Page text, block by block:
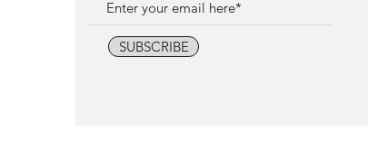
SUBSCRIBE